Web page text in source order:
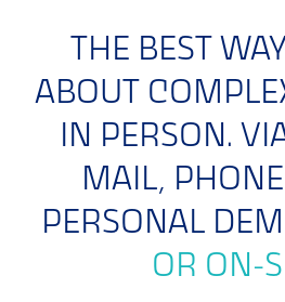
THE BEST
ABOUT
IN PERSON.
MAIL,
PERSONAL
OR ON-